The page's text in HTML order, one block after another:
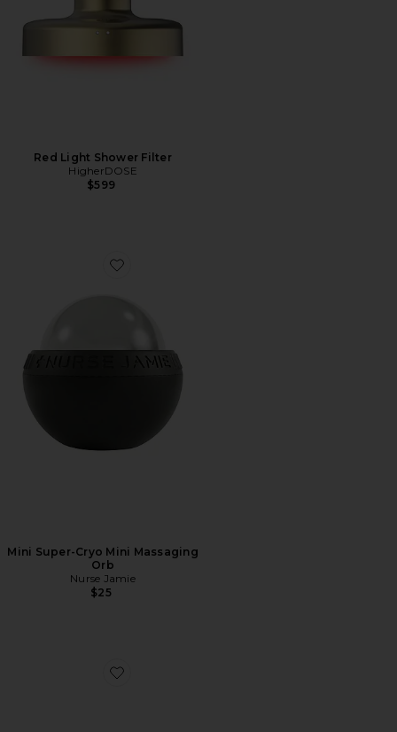
Red Light Shower Filter
HigherDOSE
$599
Favorite Mini Super-Cryo Mini Massaging Orb
Mini Super-Cryo Mini Massaging
Orb
Nurse Jamie
$25
Favorite Iceglow Gel Head Cap